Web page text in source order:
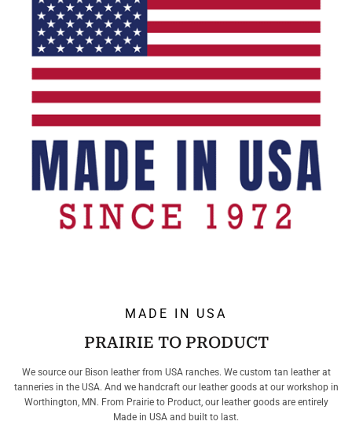
MADE IN USA
PRAIRIE TO PRODUCT
We source our Bison leather from USA ranches. We custom tan leather at
tanneries in the USA. And we handcraft our leather goods at our workshop in
Worthington, MN. From Prairie to Product, our leather goods are entirely
Made in USA and built to last.